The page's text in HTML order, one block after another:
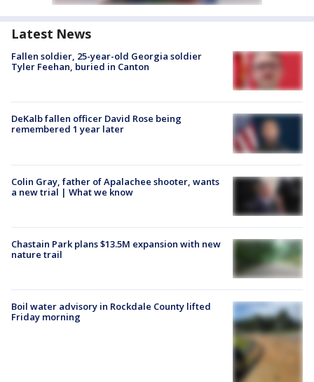
Latest News
Fallen soldier, 25-year-old Georgia soldier
Tyler Feehan, buried in Canton
DeKalb fallen officer David Rose being
remembered 1 year later
Colin Gray, father of Apalachee shooter, wants
a new trial | What we know
Chastain Park plans $13.5M expansion with new
nature trail
Boil water advisory in Rockdale County lifted
Friday morning